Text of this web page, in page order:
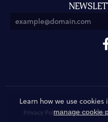
Privacy Policy Terms &
Learn how we use cookies
manage cookie